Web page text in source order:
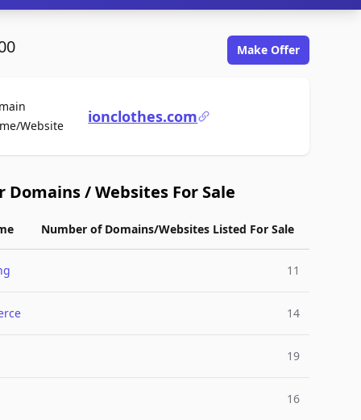
Make Offer
WebsiteFor Saleionclothes.com
Domains / Websites For Sale
Number of Domains/Websites Listed For Sale
11
14
19
16